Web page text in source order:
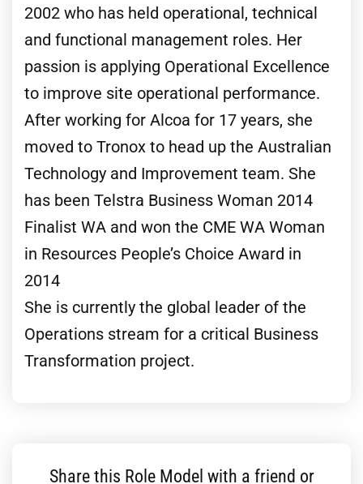
2002 who has held operational, technical
and functional management roles. Her
passion is applying Operational Excellence
to improve site operational performance.
After working for Alcoa for 17 years, she
moved to Tronox to head up the Australian
Technology and Improvement team. She
has been Telstra Business Woman 2014
Finalist WA and won the CME WA Woman
in Resources People’s Choice Award in
2014
She is currently the global leader of the
Operations stream for a critical Business
Transformation project.
Share this Role Model with a friend or